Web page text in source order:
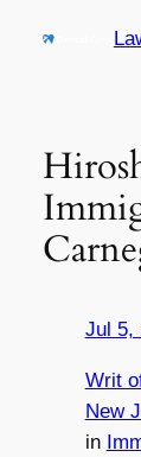
Jul 5,
Writ
New
in